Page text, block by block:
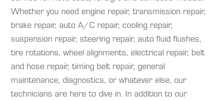
Whether you need engine repair, transmission repair,
brake repair, auto A/C repair, cooling repair,
suspension repair, steering repair, auto fluid flushes,
tire rotations, wheel alignments, electrical repair, belt
and hose repair, timing belt repair, general
maintenance, diagnostics, or whatever else, our
technicians are here to dive in. In addition to our